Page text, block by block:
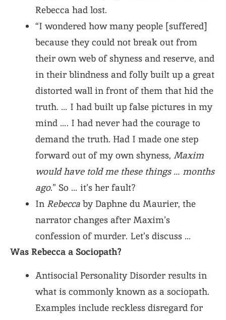
Rebecca had lost.
“I wondered how many people [suffered]
because they could not break out from
their own web of shyness and reserve, and
in their blindness and folly built up a great
distorted wall in front of them that hid the
truth. … I had built up false pictures in my
mind …. I had never had the courage to
demand the truth. Had I made one step
forward out of my own shyness, Maxim
would have told me these things … months
ago.” So … it’s her fault?
In Rebecca by Daphne du Maurier, the
narrator changes after Maxim’s
confession of murder. Let’s discuss …
Was Rebecca a Sociopath?
Antisocial Personality Disorder results in
what is commonly known as a sociopath.
Examples include reckless disregard for